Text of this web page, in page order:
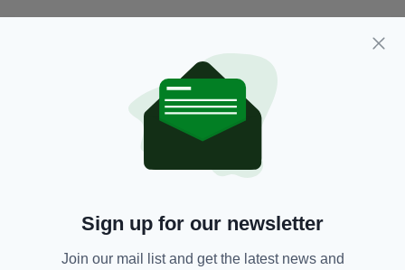
JOIN OUR COMMUNITY FOR THE LATEST NEWS:
Subscribe
Sign up for our newsletter
Join our mail list and get the latest news and